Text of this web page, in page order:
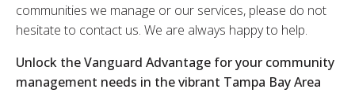
communities we manage or our services, please do not
hesitate to contact us. We are always happy to help.
Unlock the Vanguard Advantage for your community
management needs in the vibrant Tampa Bay Area